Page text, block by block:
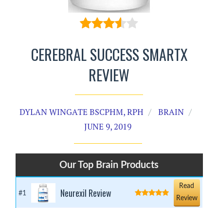
CEREBRAL SUCCESS SMARTX
REVIEW
DYLAN WINGATE BSCPHM, RPH
BRAIN
JUNE 9, 2019
Our Top Brain Products
#1 Neurexil Review
Read
Review